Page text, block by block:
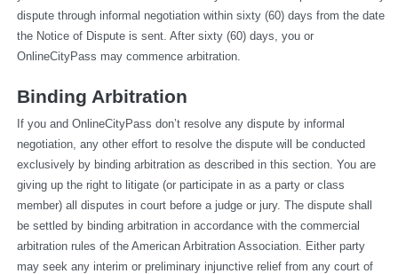
dispute through informal negotiation within sixty (60) days from the date
the Notice of Dispute is sent. After sixty (60) days, you or
OnlineCityPass may commence arbitration.
Binding Arbitration
If you and OnlineCityPass don’t resolve any dispute by informal
negotiation, any other effort to resolve the dispute will be conducted
exclusively by binding arbitration as described in this section. You are
giving up the right to litigate (or participate in as a party or class
member) all disputes in court before a judge or jury. The dispute shall
be settled by binding arbitration in accordance with the commercial
arbitration rules of the American Arbitration Association. Either party
may seek any interim or preliminary injunctive relief from any court of